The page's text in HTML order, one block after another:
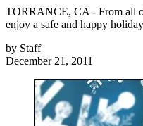
TORRANCE, CA - From all
enjoy a safe and happy
by Staff
December 21, 2011